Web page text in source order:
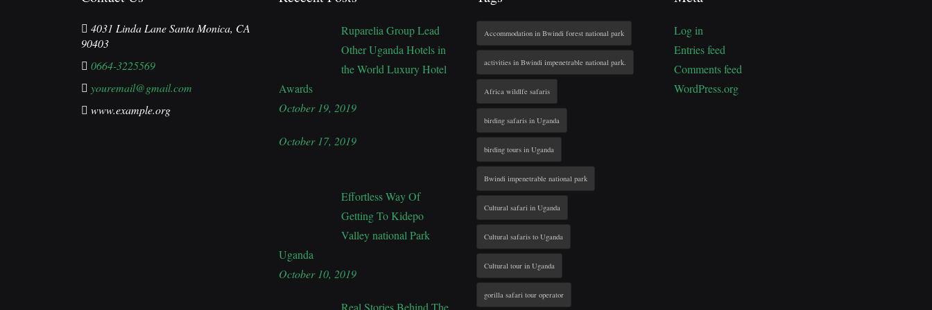
4031 Linda Lane Santa Monica, CA
90403
0664-3225569
youremail@gmail.com
www.example.org
Ruparelia Group Lead
Other Uganda Hotels in
the World Luxury Hotel
Awards
October 19, 2019
October 17, 2019
Effortless Way Of
Getting To Kidepo
Valley national Park
Uganda
October 10, 2019
Real Stories Behind The
Accommodation in Bwindi forest national park
activities in Bwindi impenetrable national park.
Africa wildlfe safaris
birding safaris in Uganda
birding tours in Uganda
Bwindi impenetrable national park
Cultural safari in Uganda
Cultural safaris to Uganda
Cultural tour in Uganda
gorilla safari tour operator
Log in
Entries feed
Comments feed
WordPress.org